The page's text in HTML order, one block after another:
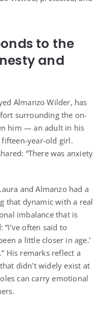
to the
and
Almanzo Wilder, has
surrounding the on-
him — an adult in his
year-old girl.
“There was anxiety
and Almanzo had a
that dynamic with a real
imbalance that is
often said to
a little closer in age.’
His remarks reflect a
didn’t widely exist at
can carry emotional